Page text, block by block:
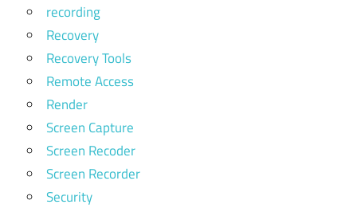
recording
Recovery
Recovery Tools
Remote Access
Render
Screen Capture
Screen Recoder
Screen Recorder
Security